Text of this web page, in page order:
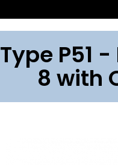
Type P51
8 with